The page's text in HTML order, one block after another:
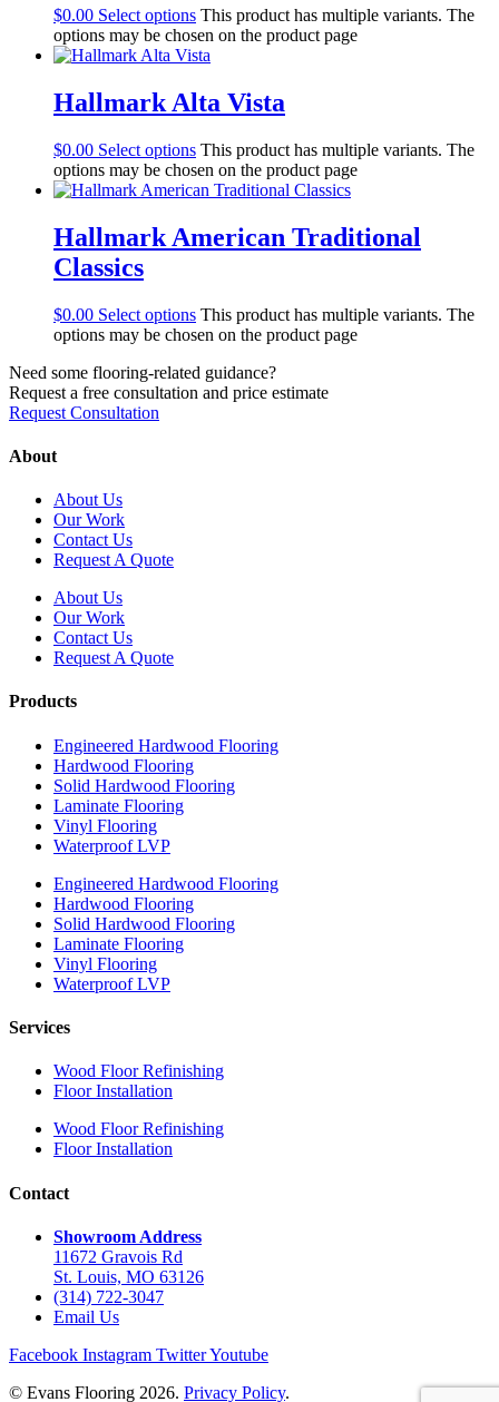
$0.00 Select options This product has multiple variants. The
options may be chosen on the product page
Hallmark Alta Vista
$0.00 Select options This product has multiple variants. The
options may be chosen on the product page
Hallmark American Traditional
Classics
$0.00 Select options This product has multiple variants. The
options may be chosen on the product page
Need some flooring-related guidance?
Request a free consultation and price estimate
Request Consultation
About
About Us
Our Work
Contact Us
Request A Quote
About Us
Our Work
Contact Us
Request A Quote
Products
Engineered Hardwood Flooring
Hardwood Flooring
Solid Hardwood Flooring
Laminate Flooring
Vinyl Flooring
Waterproof LVP
Engineered Hardwood Flooring
Hardwood Flooring
Solid Hardwood Flooring
Laminate Flooring
Vinyl Flooring
Waterproof LVP
Services
Wood Floor Refinishing
Floor Installation
Wood Floor Refinishing
Floor Installation
Contact
Showroom Address
11672 Gravois Rd
St. Louis, MO 63126
(314) 722-3047
Email Us
Facebook Instagram TwitterYoutube
© Evans Flooring 2026. Privacy Policy.